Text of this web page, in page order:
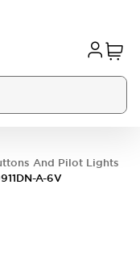
And Pilot Lights
A-6V